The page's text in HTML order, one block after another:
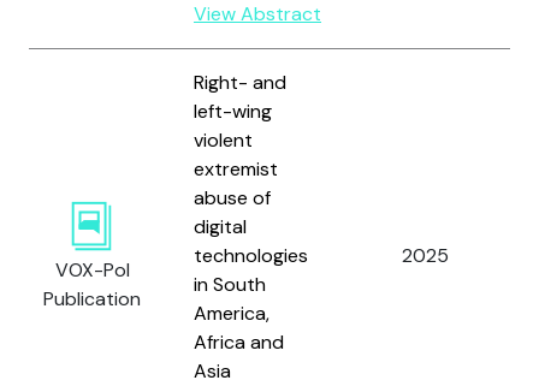
View Abstract
VOX-Pol
Publication
Right- and
left-wing
violent
extremist
abuse of
digital
technologies
in South
America,
Africa and
Asia
2025